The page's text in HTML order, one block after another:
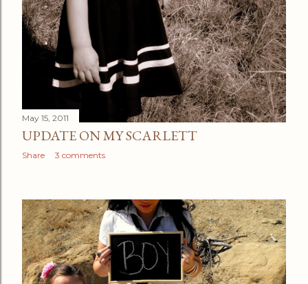
May 15, 2011
UPDATE ON MY SCARLETT
Share 3 comments